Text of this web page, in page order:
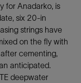
for Anadarko, is
six 20-in
strings have
on the fly with
cementing,
anticipated.
deepwater